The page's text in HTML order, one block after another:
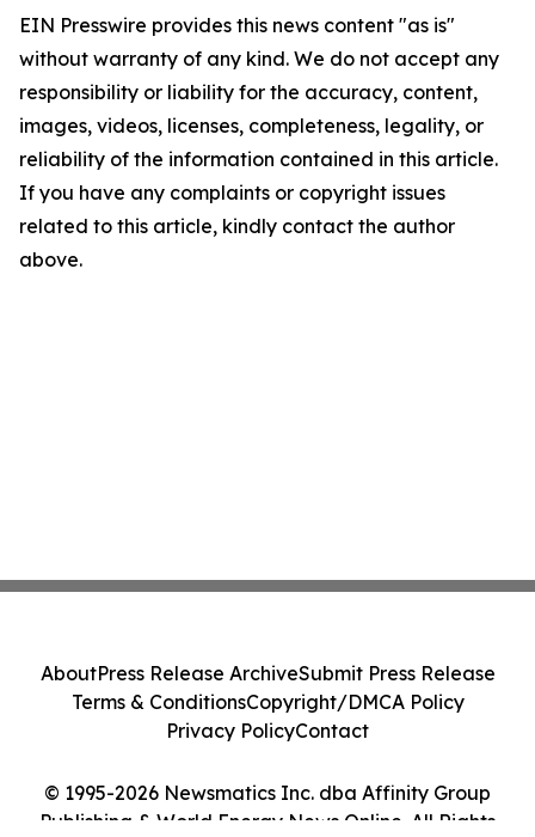
EIN Presswire provides this news content "as is"
without warranty of any kind. We do not accept any
responsibility or liability for the accuracy, content,
images, videos, licenses, completeness, legality, or
reliability of the information contained in this article.
If you have any complaints or copyright issues
related to this article, kindly contact the author
above.
© 1995-2026 Newsmatics Inc. dba Affinity Group
Publishing & World Energy News Online. All Rights
AboutPress Release ArchiveSubmit Press Release
Terms & ConditionsCopyright/DMCA Policy
Privacy PolicyContact